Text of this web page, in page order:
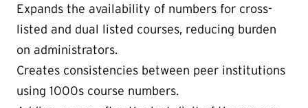
Expands the availability of numbers for cross-
listed and dual listed courses, reducing burden
on administrators.
Creates consistencies between peer institutions
using 1000s course numbers.